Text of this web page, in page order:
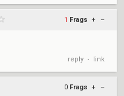
1 Frags + –
reply • link
0 Frags + –